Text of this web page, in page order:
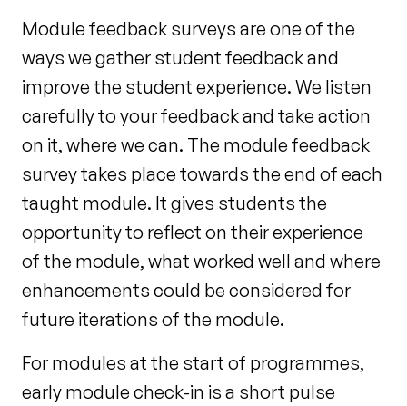
Module feedback surveys are one of the
ways we gather student feedback and
improve the student experience. We listen
carefully to your feedback and take action
on it, where we can. The module feedback
survey takes place towards the end of each
taught module. It gives students the
opportunityto reflect on their experience
of the module, what worked well and where
enhancements could be considered for
future iterations of the module.
For modules at the start of programmes,
early module check-in is a short pulse